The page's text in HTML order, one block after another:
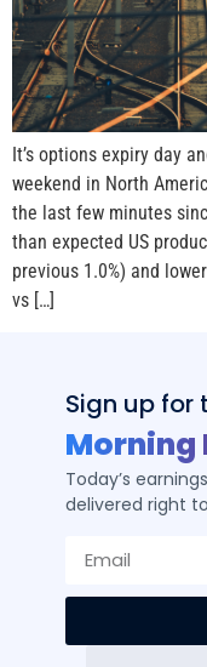
It’s options expiry day
weekend in North
the last few minutes
than expected US
previous 1.0%) and
vs […]
Sign up for
Morning
Today’s
delivered right